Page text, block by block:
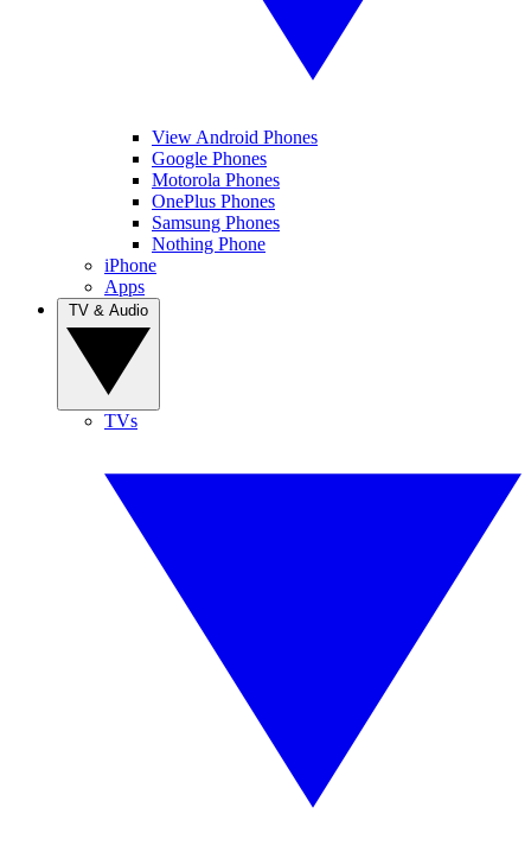
View Android Phones
Google Phones
Motorola Phones
OnePlus Phones
Samsung Phones
Nothing Phone
iPhone
Apps
TVs